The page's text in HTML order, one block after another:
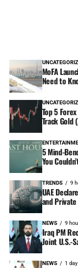
MoFA
Need to
Top 5
Track Gold
5 Mind-
You
TRENDS 9
UAE
and
NEWS 9
Iraq PM
Joint U.S.-
NEWS 1